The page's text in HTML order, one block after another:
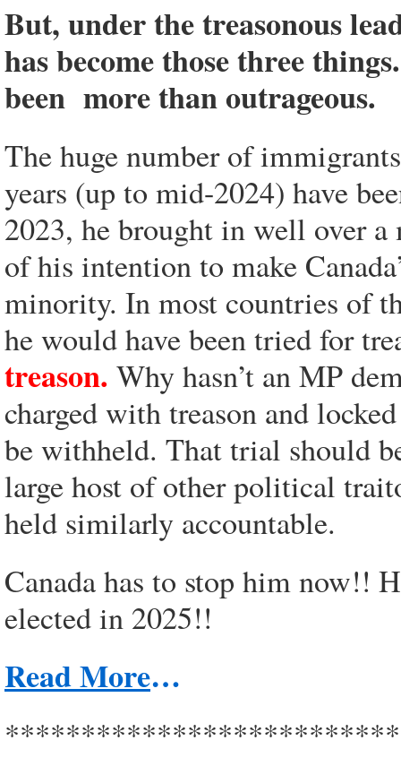
But, under the treasonous
has become those three
been more than outrageous.
The huge number of
years (up to mid-2024) have
2023, he brought in well over
of his intention to make
minority. In most countries of
he would have been tried for
treason. Why hasn’t an MP
charged with treason and
be withheld. That trial should
large host of other political
held similarly accountable.
Canada has to stop him now!!
elected in 2025!!
Read More…